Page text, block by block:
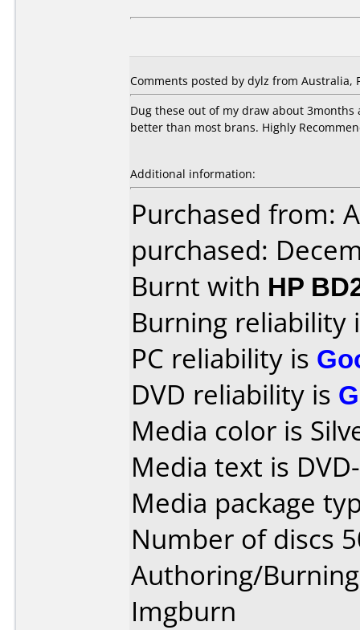
Comments posted by dylz from Australia,
Dug these out of my draw about
better than most brans. Highly
Additional information:
Purchased from:
purchased:
Burnt with HP
Burning reliability
PC reliability is
DVD reliability is
Media color is
Media text is
Media package
Number of discs
Authoring/
Imgburn